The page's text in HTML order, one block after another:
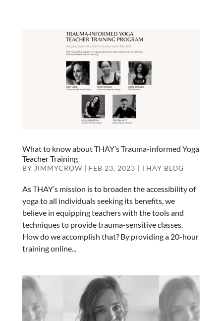
What to know about THAY’s Trauma-informed Yoga
Teacher Training
BY JIMMYCROW | FEB 23, 2023 | THAY BLOG
As THAY’s mission is to broaden the accessibility of
yoga to all individuals seeking its benefits, we
believe in equipping teachers with the tools and
techniques to provide trauma-sensitive classes.
How do we accomplish that? By providing a 20-hour
training online...